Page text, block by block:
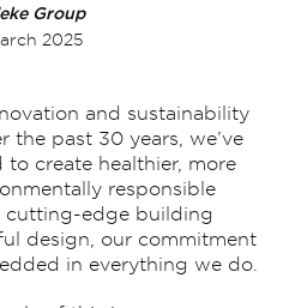
Group
2025
and sustainability
the past 30 years, we’ve
create healthier, more
responsible
cutting-edge building
design, our commitment
in everything we do.